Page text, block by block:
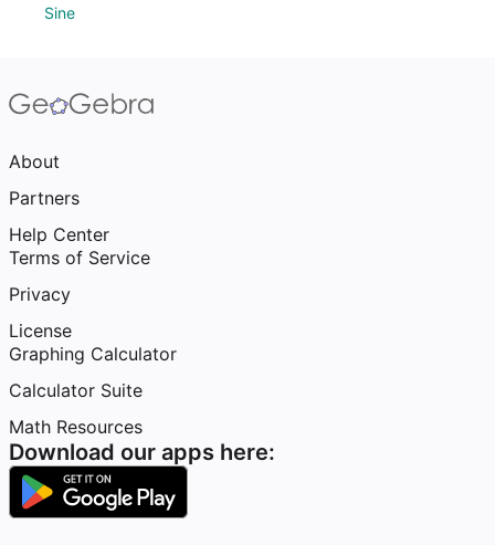
Sine
About
Partners
Help Center
Terms of Service
Privacy
License
Graphing Calculator
Calculator Suite
Math Resources
Download our apps here: